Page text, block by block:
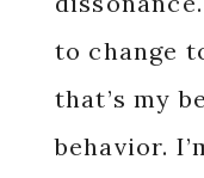
to change
that’s my
behavior.